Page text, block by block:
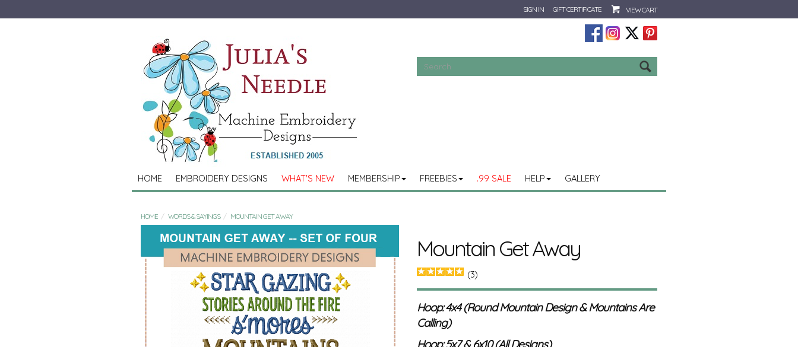
SIGN IN GIFT CERTIFICATE VIEW CART
HOME EMBROIDERY DESIGNS WHAT'S NEW MEMBERSHIP FREEBIES .99 SALE HELP GALLERY
HOME WORDS & SAYINGS MOUNTAIN GET AWAY
Mountain Get Away
(3)
Hoop: 4x4 (Round Mountain Design & Mountains Are
Calling)
Hoop: 5x7 & 6x10 (All Designs)